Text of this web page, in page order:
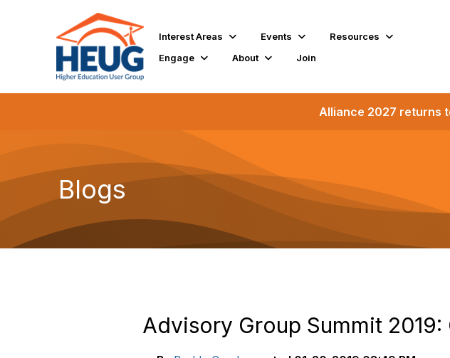
Interest Areas Events
Resources
Engage
About Join
Alliance 2027 returns
Blogs
Advisory Group Summit